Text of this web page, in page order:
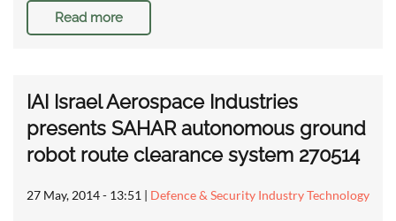
Read more
IAI Israel Aerospace Industries
presents SAHAR autonomous ground
robot route clearance system 270514
27 May, 2014 - 13:51 | Defence & Security Industry Technology